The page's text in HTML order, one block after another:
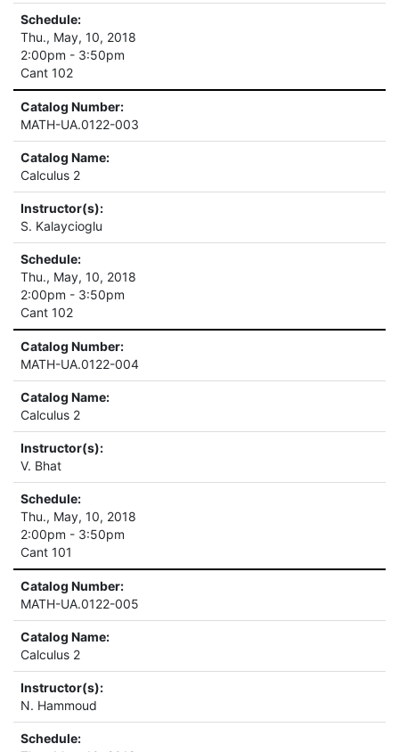
Schedule:
Thu., May, 10, 2018
2:00pm - 3:50pm
Cant 102
Catalog Number:
MATH-UA.0122-003
Catalog Name:
Calculus 2
Instructor(s):
S. Kalaycioglu
Schedule:
Thu., May, 10, 2018
2:00pm - 3:50pm
Cant 102
Catalog Number:
MATH-UA.0122-004
Catalog Name:
Calculus 2
Instructor(s):
V. Bhat
Schedule:
Thu., May, 10, 2018
2:00pm - 3:50pm
Cant 101
Catalog Number:
MATH-UA.0122-005
Catalog Name:
Calculus 2
Instructor(s):
N. Hammoud
Schedule: